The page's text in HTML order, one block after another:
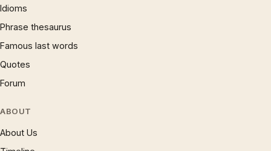
Idioms
Phrase thesaurus
Famous last words
Quotes
Forum
ABOUT
About Us